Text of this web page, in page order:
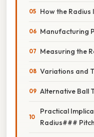
How the Radius
Manufacturing
Measuring the
Variations and
Alternative Ball
Practical
Radius###